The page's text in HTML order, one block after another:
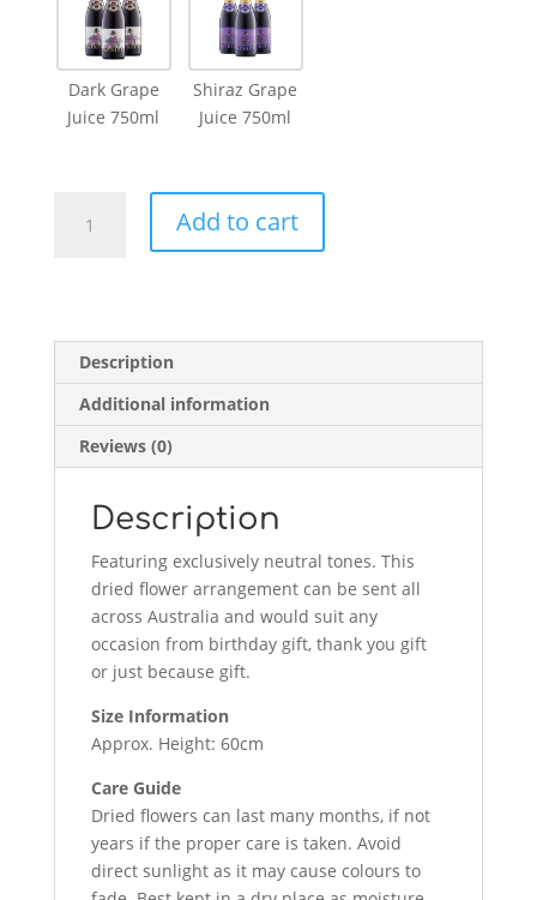
Dark Grape
Juice 750ml
Shiraz Grape
Juice 750ml
Flower
quantity
Add to cart
Description
Additional information
Reviews (0)
Description
Featuring exclusively neutral tones. This
dried flower arrangement can be sent all
across Australia and would suit any
occasion from birthday gift, thank you gift
or just because gift.
Size Information
Approx. Height: 60cm
Care Guide
Dried flowers can last many months, if not
years if the proper care is taken. Avoid
direct sunlight as it may cause colours to